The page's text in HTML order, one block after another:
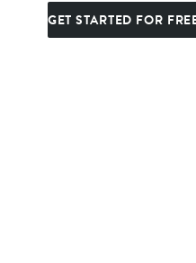
GET STARTED FOR